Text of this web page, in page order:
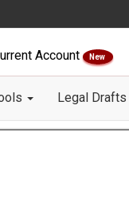
Account New
Legal Drafts